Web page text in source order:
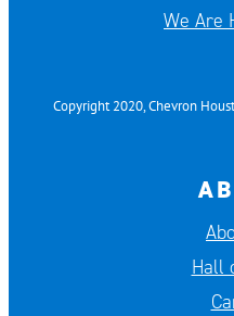
We Are
Copyright 2020, Chevron
Hall